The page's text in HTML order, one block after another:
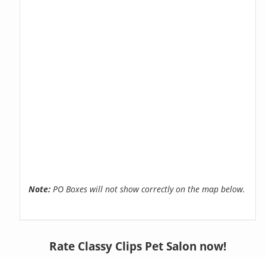
Note: PO Boxes will not show correctly on the map below.
Rate Classy Clips Pet Salon now!